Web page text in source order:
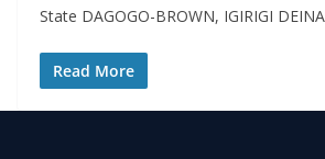
State DAGOGO-BROWN, IGIRIGI
Read More